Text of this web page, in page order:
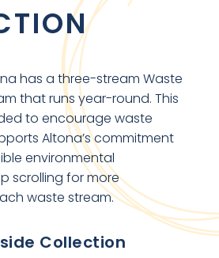
has a three-stream Waste
that runs year-round. This
to encourage waste
Altona’s commitment
environmental
scrolling for more
waste stream.
Collection